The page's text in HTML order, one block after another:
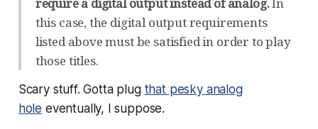
this case, the digital output requirements
listed above must be satisfied in order to play
those titles.
Scary stuff. Gotta plug that pesky analog
hole eventually, I suppose.